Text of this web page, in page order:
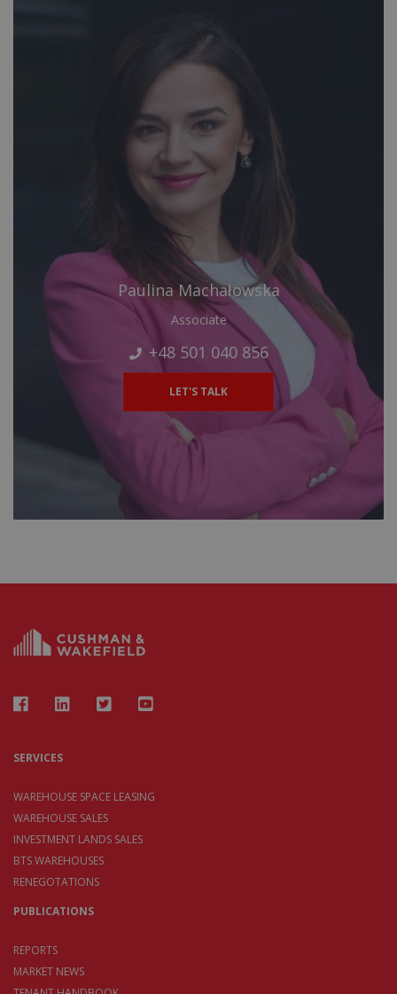
Paulina Machałowska
Associate
+48 501 040 856
LET'S TALK
SERVICES
WAREHOUSE SPACE LEASING
WAREHOUSE SALES
INVESTMENT LANDS SALES
BTS WAREHOUSES
RENEGOTATIONS
PUBLICATIONS
REPORTS
MARKET NEWS